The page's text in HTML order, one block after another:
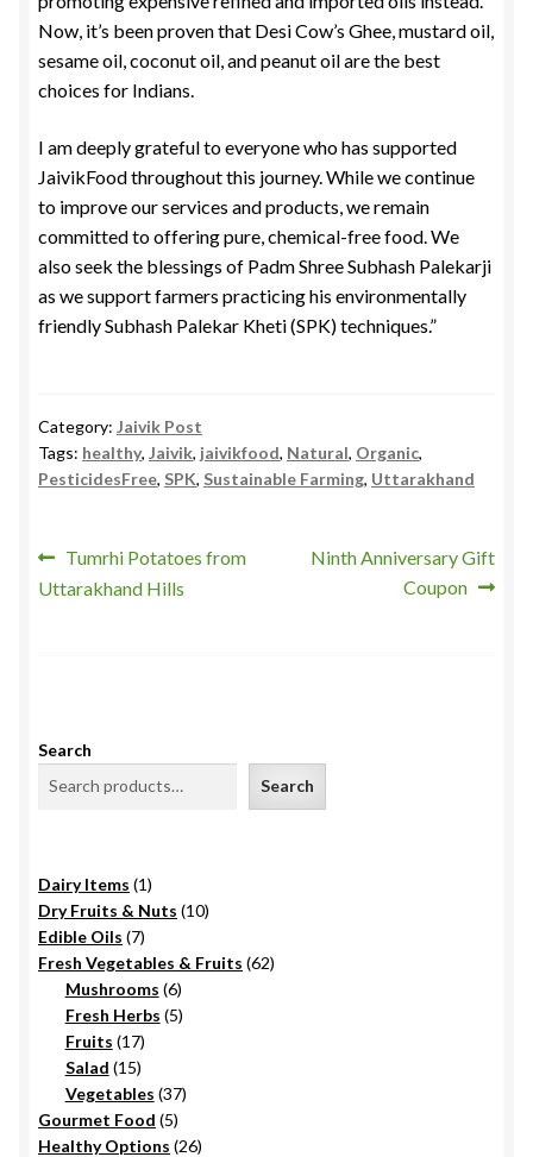
Now, it’s been proven that Desi Cow’s Ghee, mustard oil,
sesame oil, coconut oil, and peanut oil are the best
choices for Indians.
I am deeply grateful to everyone who has supported
JaivikFood throughout this journey. While we continue
to improve our services and products, we remain
committed to offering pure, chemical-free food. We
also seek the blessings of Padm Shree Subhash Palekarji
as we support farmers practicing his environmentally
friendly Subhash Palekar Kheti (SPK) techniques.”
Category: Jaivik Post
Tags: healthy, Jaivik, jaivikfood, Natural, Organic,
PesticidesFree, SPK, Sustainable Farming, Uttarakhand
Post
navigation
Previous
post:
Tumrhi Potatoes from
Uttarakhand Hills
Next
Ninth Anniversary Gift
Coupon
Search
Search
Dairy Items 11
product
Dry Fruits & Nuts 1010
Edible Oils 77
products
Fresh Vegetables & Fruits 6262
Mushrooms 66
products
Fresh Herbs 55
Fruits 1717
products
Salad 1515
products
Vegetables 3737
Gourmet Food 55
products
Healthy Options 2626